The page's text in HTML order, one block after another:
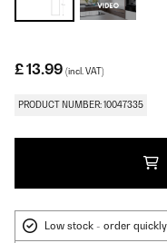
£ 13.99 (incl. VAT)
PRODUCT NUMBER: 10047335
Low stock - order